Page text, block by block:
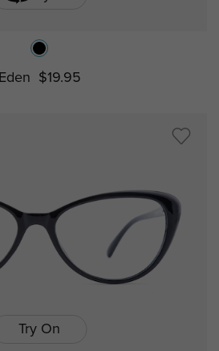
Eden $19.95
Try On